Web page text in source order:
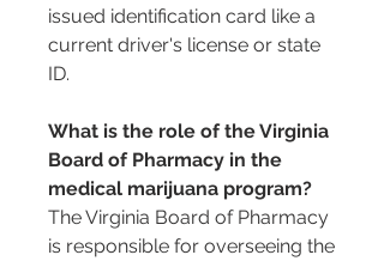
issued identification card like a
current driver's license or state
ID.
What is the role of the Virginia
Board of Pharmacy in the
medical marijuana program?
The Virginia Board of Pharmacy
is responsible for overseeing the